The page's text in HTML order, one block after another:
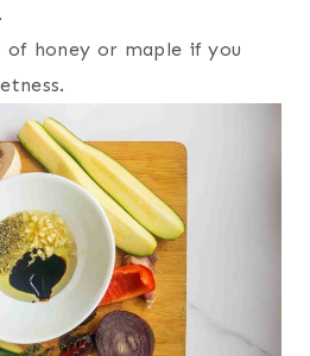
honey or maple if you